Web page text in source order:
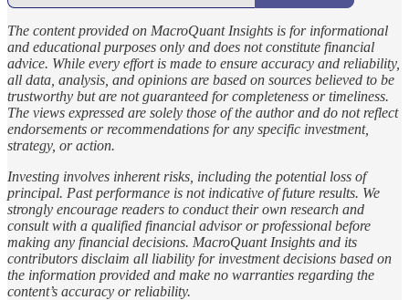
The content provided on MacroQuant Insights is for informational
and educational purposes only and does not constitute financial
advice. While every effort is made to ensure accuracy and reliability,
all data, analysis, and opinions are based on sources believed to be
trustworthy but are not guaranteed for completeness or timeliness.
The views expressed are solely those of the author and do not reflect
endorsements or recommendations for any specific investment,
strategy, or action.
Investing involves inherent risks, including the potential loss of
principal. Past performance is not indicative of future results. We
strongly encourage readers to conduct their own research and
consult with a qualified financial advisor or professional before
making any financial decisions. MacroQuant Insights and its
contributors disclaim all liability for investment decisions based on
the information provided and make no warranties regarding the
content’s accuracy or reliability.